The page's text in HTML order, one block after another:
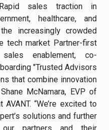
sales traction in
healthcare, and
increasingly crowded
tech market Partner-first
enablement, co-
"Trusted Advisors
that combine innovation
McNamara, EVP of
“We’re excited to
solutions and further